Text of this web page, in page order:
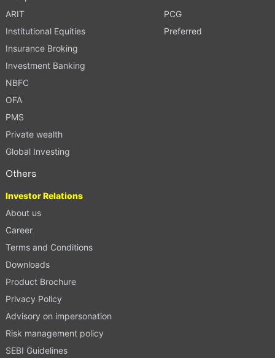
ARIT
Institutional Equities
Insurance Broking
Investment Banking
NBFC
OFA
PMS
Private wealth
Global Investing
PCG
Preferred
Others
Investor Relations
About us
Career
Terms and Conditions
Downloads
Product Brochure
Privacy Policy
Advisory on impersonation
Risk management policy
SEBI Guidelines